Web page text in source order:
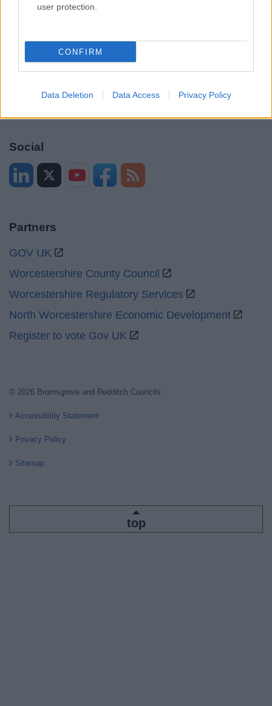
user protection.
CONFIRM
Data Deletion Data Access Privacy Policy
Opening times
Mon to Fri 9am to 5pm
Sat and Sun
Bank Holidays
Social
Partners
GOV UK
Worcestershire County Council
Worcestershire Regulatory Services
North Worcestershire Economic Development
Register to vote Gov UK
© 2026 Bromsgrove and Redditch Councils
Accessibility Statement
Privacy Policy
Sitemap
top